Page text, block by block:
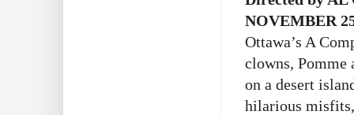
NOVEMBER
Ottawa’s A
clowns, Pomme
on a desert
hilarious